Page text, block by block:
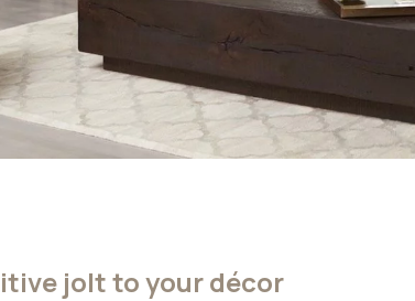
jolt to your décor